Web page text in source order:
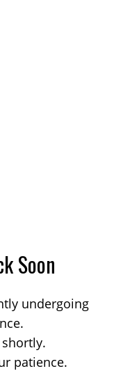
Soon
undergoing
patience.